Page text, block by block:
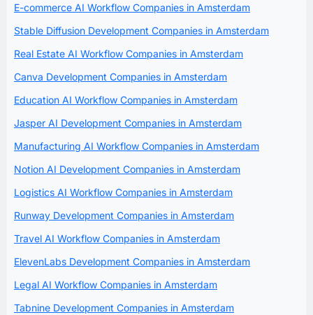
E-commerce AI Workflow Companies in Amsterdam
Stable Diffusion Development Companies in Amsterdam
Real Estate AI Workflow Companies in Amsterdam
Canva Development Companies in Amsterdam
Education AI Workflow Companies in Amsterdam
Jasper AI Development Companies in Amsterdam
Manufacturing AI Workflow Companies in Amsterdam
Notion AI Development Companies in Amsterdam
Logistics AI Workflow Companies in Amsterdam
Runway Development Companies in Amsterdam
Travel AI Workflow Companies in Amsterdam
ElevenLabs Development Companies in Amsterdam
Legal AI Workflow Companies in Amsterdam
Tabnine Development Companies in Amsterdam